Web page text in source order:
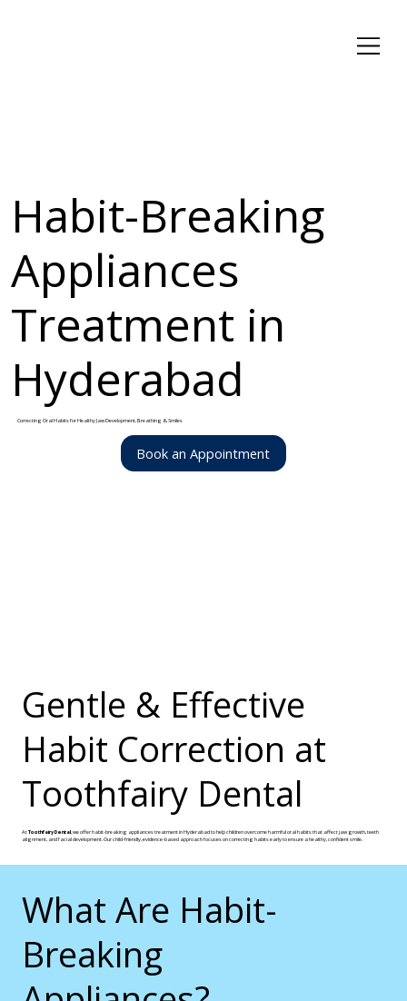
Habit-Breaking
Appliances
Treatment in
Hyderabad
Correcting Oral Habits for Healthy Jaw Development, Breathing & Smiles
Book an Appointment
Gentle & Effective
Habit Correction at
Toothfairy Dental
AtToothfairy Dental, we offer habit-breaking appliances treatment in Hyderabad to help children overcome harmful oral habits that affect jaw growth, teeth
alignment, and facial development. Our child-friendly, evidence-based approach focuses on correcting habits early to ensure a healthy, confident smile.
What Are Habit-
Breaking